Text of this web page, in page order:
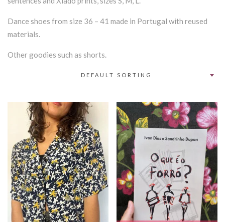
Dance shoes from size 36 – 41 made in Portugal with reused
materials.
Other goodies such as shorts.
DEFAULT SORTING